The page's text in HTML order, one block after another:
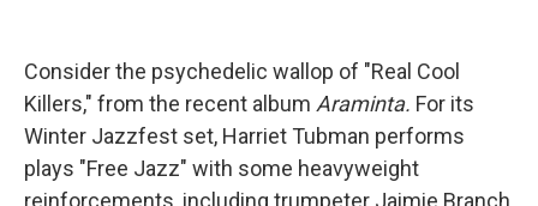
Consider the psychedelic wallop of "Real Cool
Killers," from the recent album Araminta. For its
Winter Jazzfest set, Harriet Tubman performs
plays "Free Jazz" with some heavyweight
reinforcements, including trumpeter Jaimie Branch